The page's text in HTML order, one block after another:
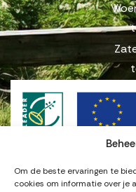
Om de beste ervaringen te
cookies om informatie over je